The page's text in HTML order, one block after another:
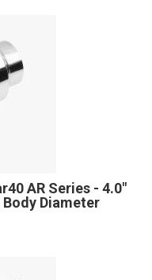
AR Series - 4.0"
Diameter